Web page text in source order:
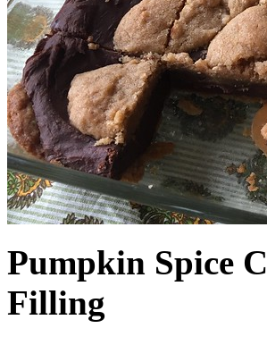
Pumpkin Spice
Filling